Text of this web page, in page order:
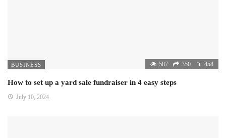
BUSINESS 587 350 458
How to set up a yard sale fundraiser in 4 easy steps
July 10, 2024